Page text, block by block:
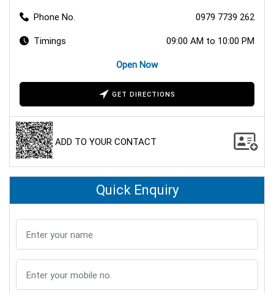
Phone No. 0979 7739 262
Timings 09:00 AM to 10:00 PM
Open Now
GET DIRECTIONS
ADD TO YOUR CONTACT
Quick Enquiry